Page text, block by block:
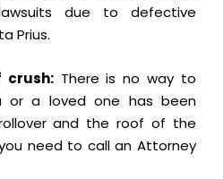
due to defective
Prius.
crush:There is no way to
or a loved one has been
and the roof of the
need to call an Attorney